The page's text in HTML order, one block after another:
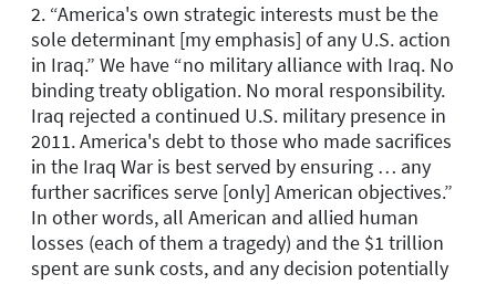
2. “America's own strategic interests must be the
sole determinant [my emphasis] of any U.S. action
in Iraq.” We have “no military alliance with Iraq. No
binding treaty obligation. No moral responsibility.
Iraq rejected a continued U.S. military presence in
2011. America's debt to those who made sacrifices
in the Iraq War is best served by ensuring … any
further sacrifices serve [only] American objectives.”
In other words, all American and allied human
losses (each of them a tragedy) and the $1 trillion
spent are sunk costs, and any decision potentially